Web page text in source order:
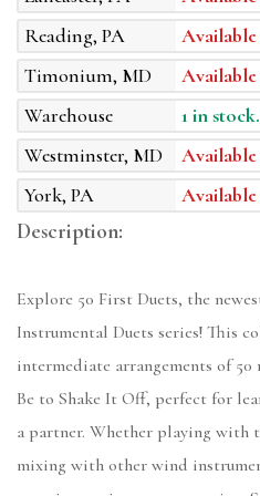
Reading, PA
Available
Timonium, MD
Available
Warehouse
1 in stock.
Westminster, MD
Available
York, PA
Available
Description:
Explore 50 First Duets, the
Instrumental Duets series! This
intermediate arrangements of
Be to Shake It Off, perfect for
a partner. Whether playing with
mixing with other wind